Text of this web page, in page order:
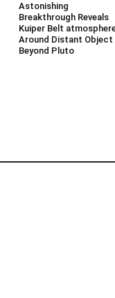
Astonishing
Breakthrough Reveals
Kuiper Belt
Around Distant Object
Beyond Pluto